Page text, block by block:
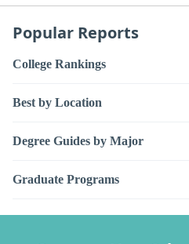
Popular Reports
College Rankings
Best by Location
Degree Guides by Major
Graduate Programs